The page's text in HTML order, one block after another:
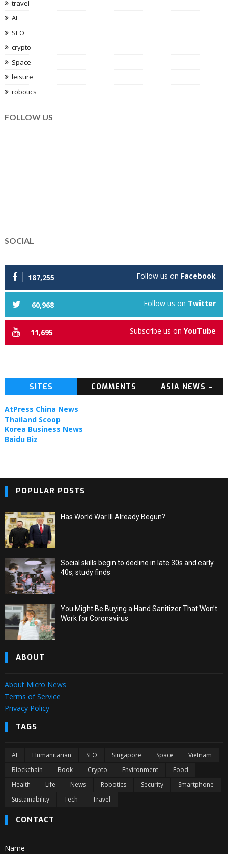
travel
AI
SEO
crypto
Space
leisure
robotics
FOLLOW US
SOCIAL
187,255 Follow us on Facebook
60,968 Follow us on Twitter
11,695 Subscribe us onYouTube
SITES COMMENTS
ASIA NEWS –
AtPress China News
Thailand Scoop
Korea Business News
Baidu Biz
POPULAR POSTS
Has World War III Already Begun?
Social skills begin to decline in late 30s and early
40s, study finds
You Might Be Buying a Hand Sanitizer That Won’t
Work for Coronavirus
ABOUT
About Micro News
Terms of Service
Privacy Policy
TAGS
AI Humanitarian SEO Singapore Space
Vietnam
Blockchain
Book Crypto Environment
Food
Health
Life News Robotics Security
Smartphone
Sustainability
Tech Travel
CONTACT
Name